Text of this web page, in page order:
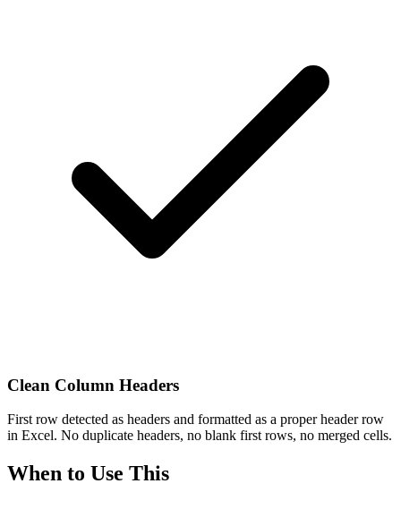
Clean Column Headers
First row detected as headers and formatted as a proper header row
in Excel. No duplicate headers, no blank first rows, no merged cells.
When to Use This